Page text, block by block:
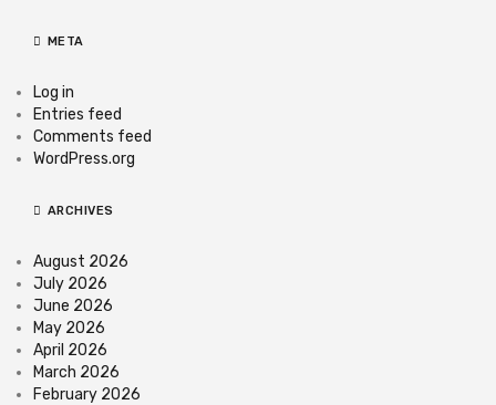
META
Log in
Entries feed
Comments feed
WordPress.org
ARCHIVES
August 2026
July 2026
June 2026
May 2026
April 2026
March 2026
February 2026